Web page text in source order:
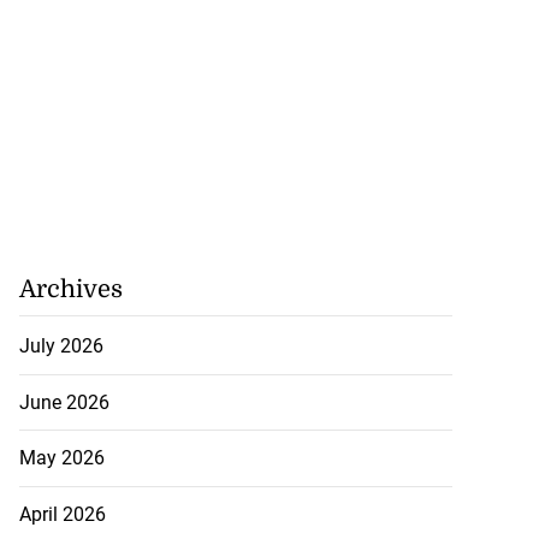
profits on
Archives
July 2026
June 2026
May 2026
April 2026